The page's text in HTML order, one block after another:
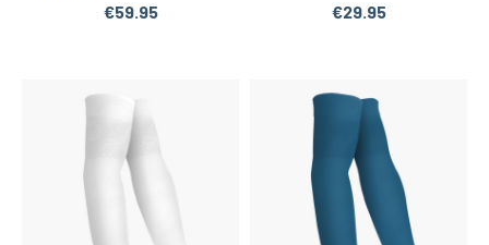
€59.95 €29.95